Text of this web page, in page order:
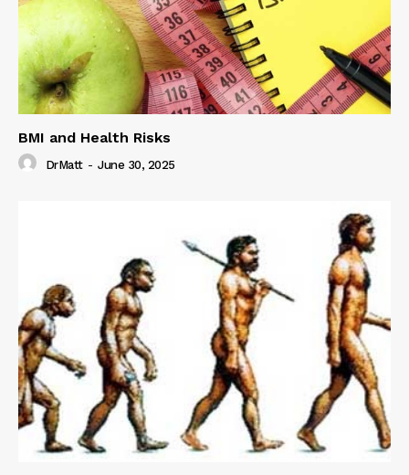
BMI and Health Risks
DrMatt - June 30, 2025